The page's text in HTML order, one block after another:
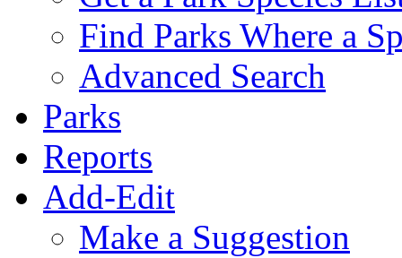
Find Parks Where a
Advanced Search
Parks
Reports
Add-Edit
Make a Suggestion